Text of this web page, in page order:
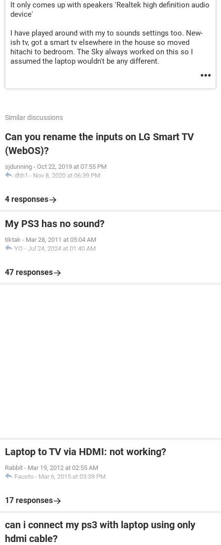
It only comes up with speakers 'Realtek high definition audio
device'
I have played around with my to sounds settings too. New-
ish tv, got a smart tv elsewhere in the house so moved
hitachi to bedroom. The Sky always worked on this so I
assumed the laptop wouldn't be any different.
Similar discussions
Can you rename the inputs on LG Smart TV
(WebOS)?
sjdunning - Oct 22, 2019 at 07:55 PM
dhh1 - Nov 8, 2020 at 06:39 PM
4 responses
My PS3 has no sound?
tiktak - Mar 28, 2011 at 05:04 AM
YO - Jul 24, 2024 at 01:40 AM
47 responses
Laptop to TV via HDMI: not working?
Rabbit - Mar 19, 2012 at 02:55 AM
Fausto - Mar 6, 2015 at 03:39 PM
17 responses
can i connect my ps3 with laptop using only
hdmi cable?